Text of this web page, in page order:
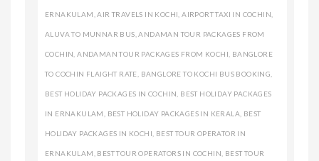
ERNAKULAM,AIR TRAVELS IN KOCHI,AIRPORT TAXI IN COCHIN,
ALUVA TO MUNNAR BUS,ANDAMAN TOUR PACKAGES FROM
COCHIN,ANDAMAN TOUR PACKAGES FROM KOCHI, BANGLORE
TO COCHIN FLAIGHT RATE, BANGLORE TO KOCHI BUS BOOKING,
BEST HOLIDAY PACKAGES IN COCHIN, BEST HOLIDAY PACKAGES
IN ERNAKULAM, BEST HOLIDAY PACKAGES IN KERALA, BEST
HOLIDAY PACKAGES IN KOCHI, BEST TOUR OPERATOR IN
ERNAKULAM, BEST TOUR OPERATORS IN COCHIN, BEST TOUR